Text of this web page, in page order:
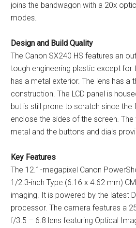
joins the bandwagon with a 20x
modes.
Design and Build Quality
The Canon SX240 HS features an
tough engineering plastic except for
has a metal exterior. The lens has a
construction. The LCD panel is
but is still prone to scratch since
enclose the sides of the screen.
metal and the buttons and dials
Key Features
The 12.1-megapixel Canon
1/2.3-inch Type (6.16 x 4.62 mm)
imaging. It is powered by the latest
processor. The camera features a
f/3.5 – 6.8 lens featuring Optical